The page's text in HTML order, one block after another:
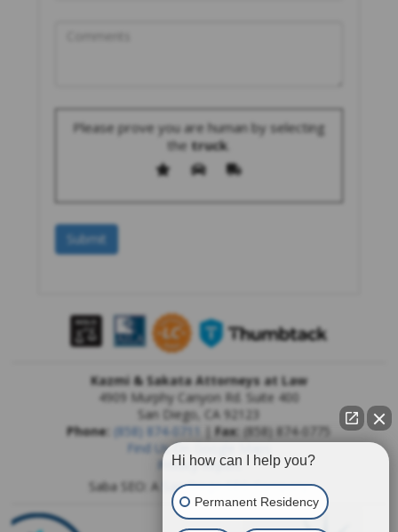
Please prove you are human by selecting
the truck
Kazmi & Sakata Attorneys at Law
4909 Murphy Canyon Rd. Suite 400
San Diego
CA 92123
Phone: (858) 874-0711 |Fax: (858) 874-0775
Find Us On Google Maps
Privacy Report
Saba SEO: A
San Diego SEO Company
Hi how can I help you?
Permanent Residency